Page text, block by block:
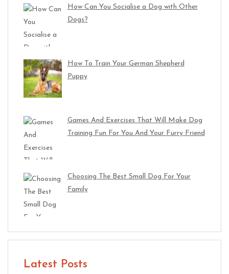
How Can You Socialise a Dog with Other
Dogs?
How To Train Your German Shepherd
Puppy
Games And Exercises That Will Make Dog
Training Fun For You And Your Furry Friend
Choosing The Best Small Dog For Your
Family
Latest Posts